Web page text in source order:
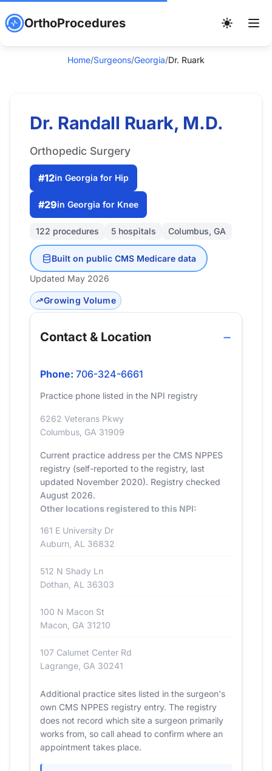
OrthoProcedures
Home/Surgeons/Georgia/Dr. Ruark
Dr. Randall Ruark, M.D.
Orthopedic Surgery
#12in Georgia for Hip
#29in Georgia for Knee
122 procedures 5 hospitals Columbus, GA
Built on public CMS Medicare data
Updated May 2026
Growing Volume
Contact & Location
Phone: 706-324-6661
Practice phone listed in the NPI registry
6262 Veterans Pkwy
Columbus, GA 31909
Current practice address per the CMS NPPES
registry (self-reported to the registry, last
updated November 2020). Registry checked
August 2026.
Other locations registered to this NPI:
161 E University Dr
Auburn, AL 36832
512 N Shady Ln
Dothan, AL 36303
100 N Macon St
Macon, GA 31210
107 Calumet Center Rd
Lagrange, GA 30241
Additional practice sites listed in the surgeon's
own CMS NPPES registry entry. The registry
does not record which site a surgeon primarily
works from, so call ahead to confirm where an
appointment takes place.